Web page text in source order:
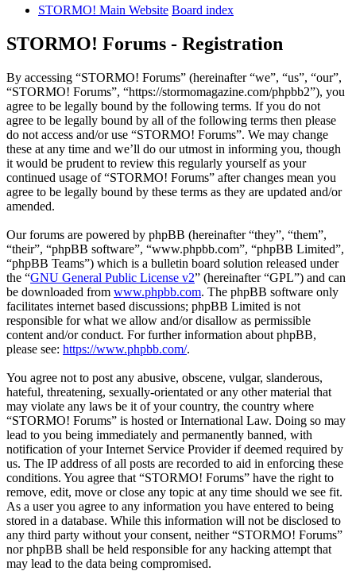
STORMO! Main Website Board index
STORMO! Forums - Registration
By accessing “STORMO! Forums” (hereinafter “we”, “us”, “our”,
“STORMO! Forums”, “https://stormomagazine.com/phpbb2”), you
agree to be legally bound by the following terms. If you do not
agree to be legally bound by all of the following terms then please
do not access and/or use “STORMO! Forums”. We may change
these at any time and we’ll do our utmost in informing you, though
it would be prudent to review this regularly yourself as your
continued usage of “STORMO! Forums” after changes mean you
agree to be legally bound by these terms as they are updated and/or
amended.
Our forums are powered by phpBB (hereinafter “they”, “them”,
“their”, “phpBB software”, “www.phpbb.com”, “phpBB Limited”,
“phpBB Teams”) which is a bulletin board solution released under
the “GNU General Public License v2” (hereinafter “GPL”) and can
be downloaded from www.phpbb.com. The phpBB software only
facilitates internet based discussions; phpBB Limited is not
responsible for what we allow and/or disallow as permissible
content and/or conduct. For further information about phpBB,
please see: https://www.phpbb.com/.
You agree not to post any abusive, obscene, vulgar, slanderous,
hateful, threatening, sexually-orientated or any other material that
may violate any laws be it of your country, the country where
“STORMO! Forums” is hosted or International Law. Doing so may
lead to you being immediately and permanently banned, with
notification of your Internet Service Provider if deemed required by
us. The IP address of all posts are recorded to aid in enforcing these
conditions. You agree that “STORMO! Forums” have the right to
remove, edit, move or close any topic at any time should we see fit.
As a user you agree to any information you have entered to being
stored in a database. While this information will not be disclosed to
any third party without your consent, neither “STORMO! Forums”
nor phpBB shall be held responsible for any hacking attempt that
may lead to the data being compromised.